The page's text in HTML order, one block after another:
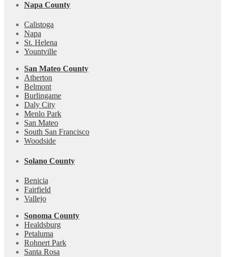
Napa County
Calistoga
Napa
St. Helena
Yountville
San Mateo County
Atherton
Belmont
Burlingame
Daly City
Menlo Park
San Mateo
South San Francisco
Woodside
Solano County
Benicia
Fairfield
Vallejo
Sonoma County
Healdsburg
Petaluma
Rohnert Park
Santa Rosa